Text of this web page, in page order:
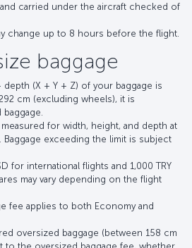
carried under the aircraft checked of
change up to 8 hours before the flight.
baggage
(X + Y + Z) of your baggage is
cm (excluding wheels), it is
for width, height, and depth at
exceeding the limit is subject
for international flights and 1,000 TRY
may vary depending on the flight
fee applies to both Economy and
oversized baggage (between 158 cm